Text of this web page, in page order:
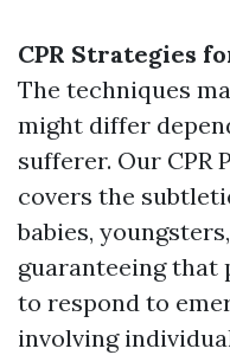
CPR Strategies
The techniques
might differ
sufferer. Our CPR
covers the
babies,
guaranteeing that
to respond to
involving